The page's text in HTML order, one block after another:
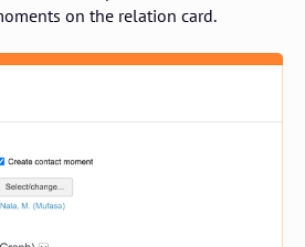
on the relation card.